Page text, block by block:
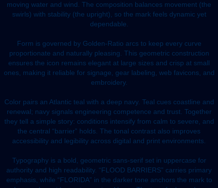
moving water and wind. The composition balances movement (the
swirls) with stability (the upright), so the mark feels dynamic yet
dependable.
Form is governed by Golden-Ratio arcs to keep every curve
proportionate and naturally pleasing. This geometric construction
ensures the icon remains elegant at large sizes and crisp at small
ones, making it reliable for signage, gear labeling, web favicons, and
embroidery.
Color pairs an Atlantic teal with a deep navy. Teal cues coastline and
renewal; navy signals engineering competence and trust. Together
they tell a simple story: conditions intensify from calm to severe, and
the central “barrier” holds. The tonal contrast also improves
accessibility and legibility across digital and print environments.
Typography is a bold, geometric sans-serif set in uppercase for
authority and high readability. “FLOOD BARRIERS” carries primary
emphasis, while “FLORIDA” in the darker tone anchors the mark to